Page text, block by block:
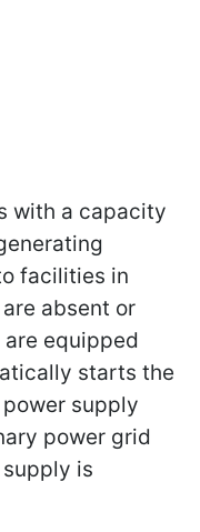
with a capacity
facilities in
absent or
equipped
starts the
supply
power grid
is